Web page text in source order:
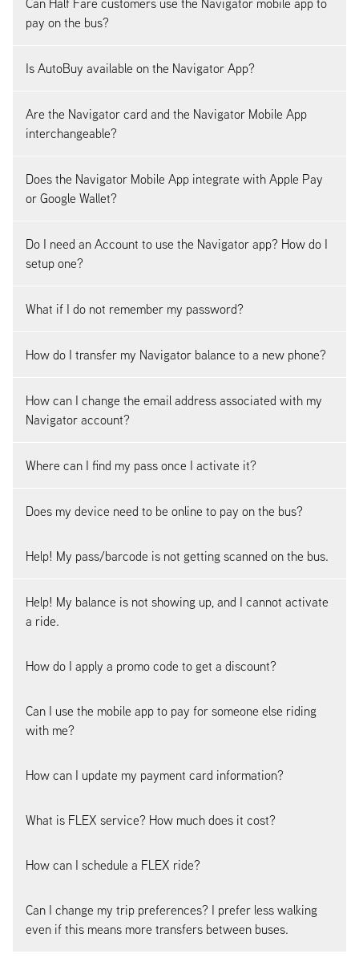
pay on the bus?
Is AutoBuy available on the Navigator App?
Are the Navigator card and the Navigator Mobile App
interchangeable?
Does the Navigator Mobile App integrate with Apple Pay
or Google Wallet?
Do I need an Account to use the Navigator app? How do I
setup one?
What if I do not remember my password?
How do I transfer my Navigator balance to a new phone?
How can I change the email address associated with my
Navigator account?
Where can I find my pass once I activate it?
Does my device need to be online to pay on the bus?
Help! My pass/barcode is not getting scanned on the bus.
Help! My balance is not showing up, and I cannot activate
a ride.
How do I apply a promo code to get a discount?
Can I use the mobile app to pay for someone else riding
with me?
How can I update my payment card information?
What is FLEX service? How much does it cost?
How can I schedule a FLEX ride?
Can I change my trip preferences? I prefer less walking
even if this means more transfers between buses.